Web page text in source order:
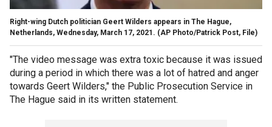
Right-wing Dutch politician Geert Wilders appears in The Hague,
Netherlands, Wednesday, March 17, 2021. (AP Photo/Patrick Post, File)
"The video message was extra toxic because it was issued
during a period in which there was a lot of hatred and anger
towards Geert Wilders," the Public Prosecution Service in
The Hague said in its written statement.